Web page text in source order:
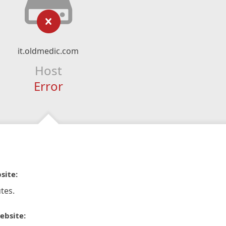
it.oldmedic.com
Host
Error